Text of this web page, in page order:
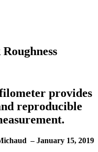
provides
reproducible
– January 15, 2019